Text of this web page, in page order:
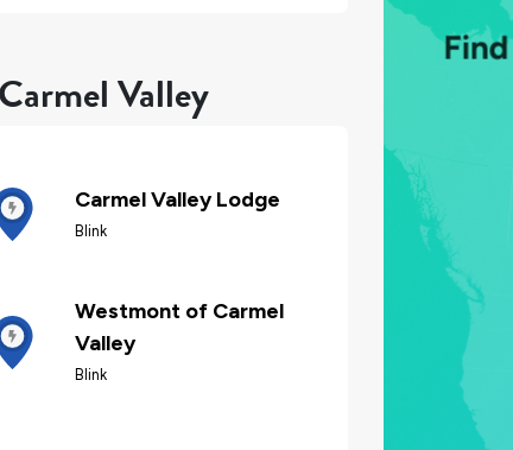
Valley
Carmel Valley Lodge
Blink
Westmont of Carmel
Valley
Blink